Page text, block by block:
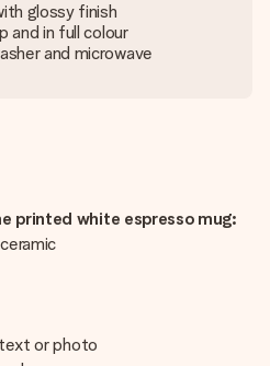
glossy finish
and in full colour
and microwave
printed white espresso mug:
or photo